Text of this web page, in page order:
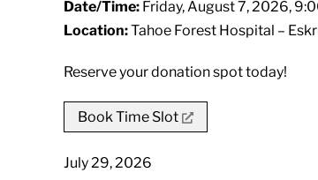
Date/Time:Friday, August 7, 2026,
Location:Tahoe Forest Hospital –
Reserve your donation spot today!
Book Time Slot
July 29, 2026